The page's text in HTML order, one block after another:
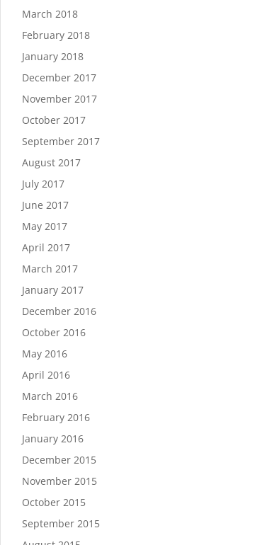
March 2018
February 2018
January 2018
December 2017
November 2017
October 2017
September 2017
August 2017
July 2017
June 2017
May 2017
April 2017
March 2017
January 2017
December 2016
October 2016
May 2016
April 2016
March 2016
February 2016
January 2016
December 2015
November 2015
October 2015
September 2015